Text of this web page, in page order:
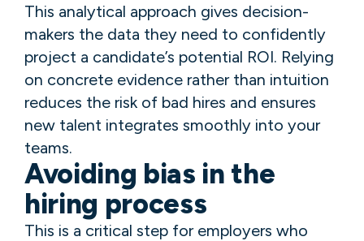
This analytical approach gives decision-
makers the data they need to confidently
project a candidate’s potential ROI. Relying
on concrete evidence rather than intuition
reduces the risk of bad hires and ensures
new talent integrates smoothly into your
teams.
Avoiding bias in the
hiring process
This is a critical step for employers who